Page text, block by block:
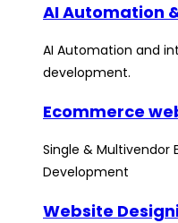
AI Automation
AI Automation and
development.
Ecommerce
Single & Multivendor
Development
Website